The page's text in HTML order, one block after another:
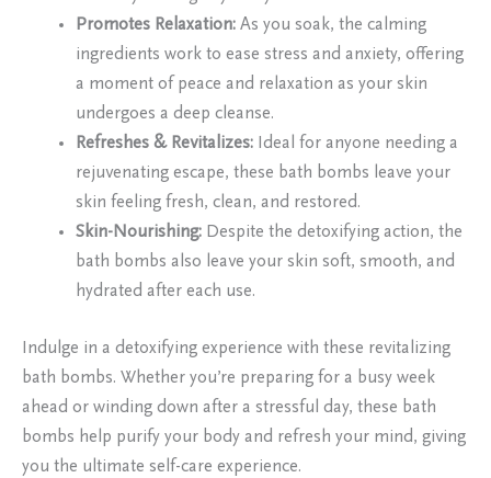
Promotes Relaxation: As you soak, the calming
ingredients work to ease stress and anxiety, offering
a moment of peace and relaxation as your skin
undergoes a deep cleanse.
Refreshes & Revitalizes: Ideal for anyone needing a
rejuvenating escape, these bath bombs leave your
skin feeling fresh, clean, and restored.
Skin-Nourishing: Despite the detoxifying action, the
bath bombs also leave your skin soft, smooth, and
hydrated after each use.
Indulge in a detoxifying experience with these revitalizing
bath bombs. Whether you’re preparing for a busy week
ahead or winding down after a stressful day, these bath
bombs help purify your body and refresh your mind, giving
you the ultimate self-care experience.